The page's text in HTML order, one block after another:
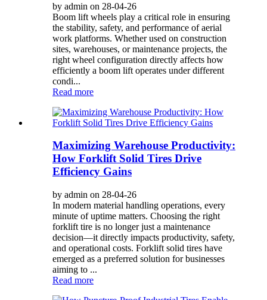
by admin on 28-04-26
Boom lift wheels play a critical role in ensuring
the stability, safety, and performance of aerial
work platforms. Whether used on construction
sites, warehouses, or maintenance projects, the
right wheel configuration directly affects how
efficiently a boom lift operates under different
condi...
Read more
Maximizing Warehouse Productivity:
How Forklift Solid Tires Drive
Efficiency Gains
by admin on 28-04-26
In modern material handling operations, every
minute of uptime matters. Choosing the right
forklift tire is no longer just a maintenance
decision—it directly impacts productivity, safety,
and operational costs. Forklift solid tires have
emerged as a preferred solution for businesses
aiming to ...
Read more